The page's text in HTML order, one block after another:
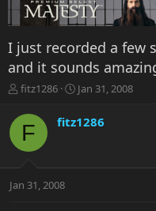
I just recorded a few
and it sounds
T
r
a
t
fitz1286
S
a
r
a
Jan 31, 2008
F fitz1286
Jan 31, 2008